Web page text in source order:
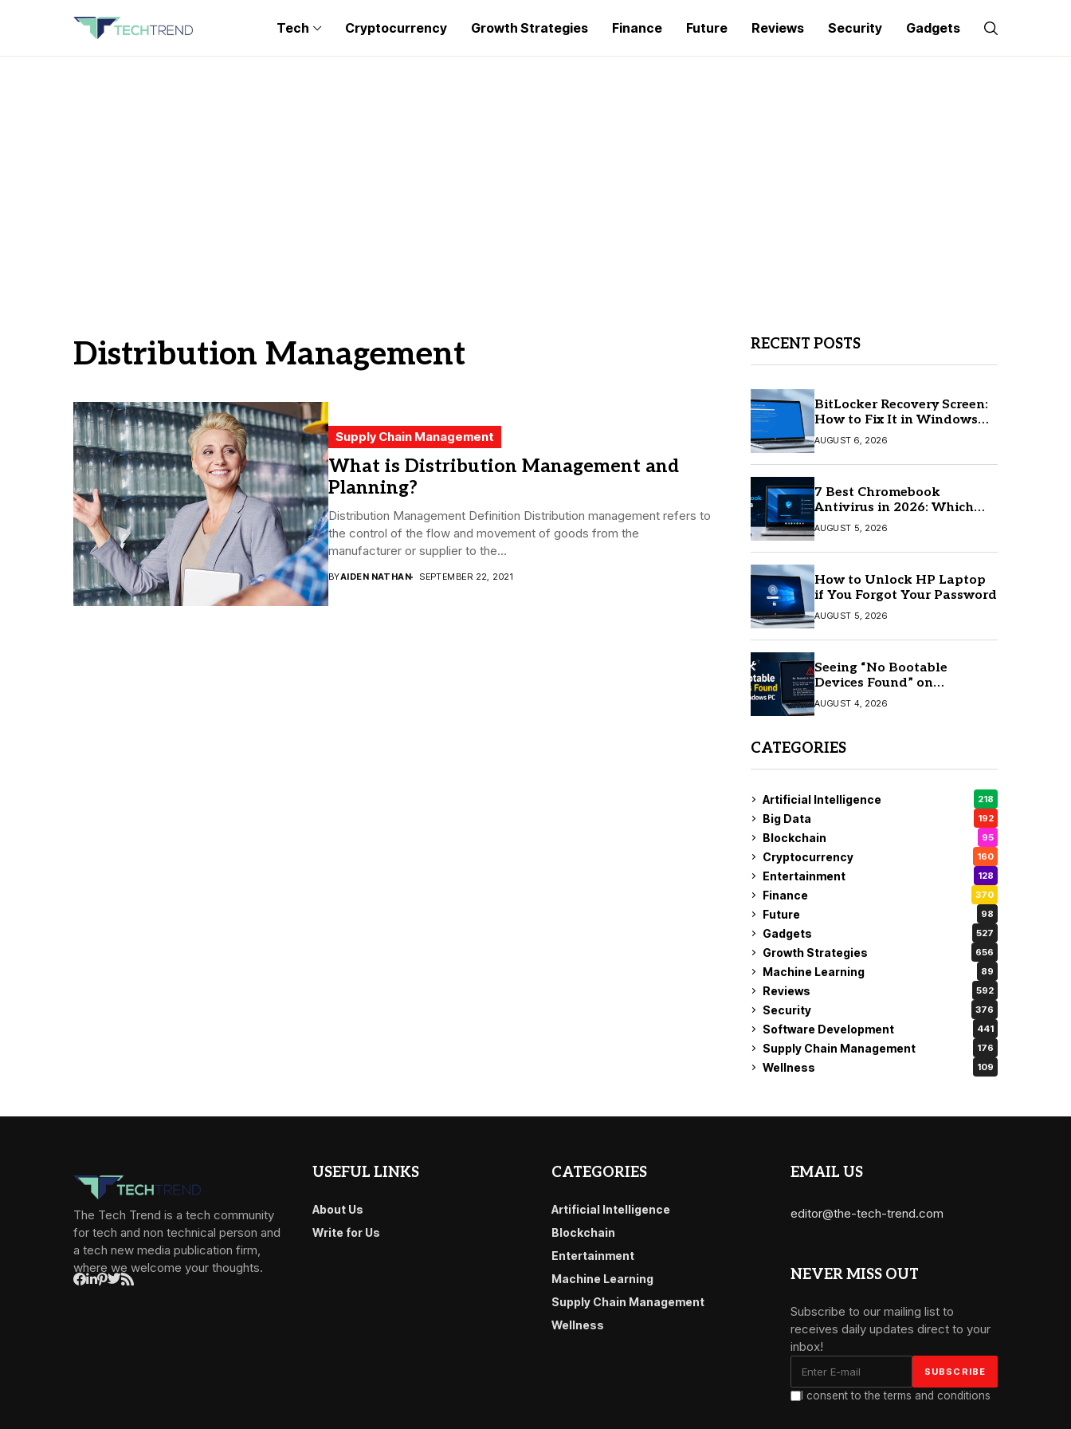
Tech Cryptocurrency Growth Strategies Finance Future Reviews Security Gadgets
Distribution Management
Supply Chain Management
What is Distribution Management and
Planning?
Distribution Management Definition Distribution management refers to
the control of the flow and movement of goods from the
manufacturer or supplier to the...
BYAIDEN NATHAN SEPTEMBER 22, 2021
RECENT POSTS
BitLocker Recovery Screen:
How to Fix It in Windows
11/10
AUGUST 6, 2026
7 Best Chromebook
Antivirus in 2026: Which
One Is Best?
AUGUST 5, 2026
How to Unlock HP Laptop
if You Forgot Your Password
AUGUST 5, 2026
Seeing “No Bootable
Devices Found” on
Windows? Here’s the Fix
AUGUST 4, 2026
CATEGORIES
Artificial Intelligence 218
Big Data 192
Blockchain 95
Cryptocurrency 160
Entertainment 128
Finance 370
Future 98
Gadgets 527
Growth Strategies 656
Machine Learning 89
Reviews 592
Security 376
Software Development 441
Supply Chain Management 176
Wellness 109
The Tech Trend is a tech community
for tech and non technical person and
a tech new media publication firm,
where we welcome your thoughts.
USEFUL LINKS
About Us
Write for Us
CATEGORIES
Artificial Intelligence
Blockchain
Entertainment
Machine Learning
Supply Chain Management
Wellness
EMAIL US
editor@the-tech-trend.com
NEVER MISS OUT
Subscribe to our mailing list to
receives daily updates direct to your
inbox!
I consent to the terms and conditions